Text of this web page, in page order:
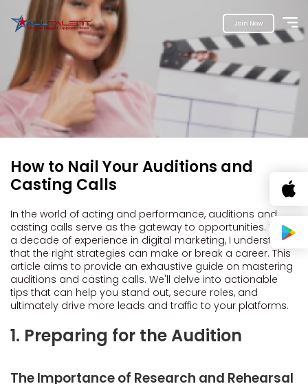
Join Now
How to Nail Your Auditions and
Casting Calls
In the world of acting and performance, auditions and
casting calls serve as the gateway to opportunities. With
a decade of experience in digital marketing, I understand
that the right strategies can make or break a career. This
article aims to provide an exhaustive guide on mastering
auditions and casting calls. We'll delve into actionable
tips that can help you stand out, secure roles, and
ultimately drive more leads and traffic to your platforms.
1. Preparing for the Audition
The Importance of Research and Rehearsal